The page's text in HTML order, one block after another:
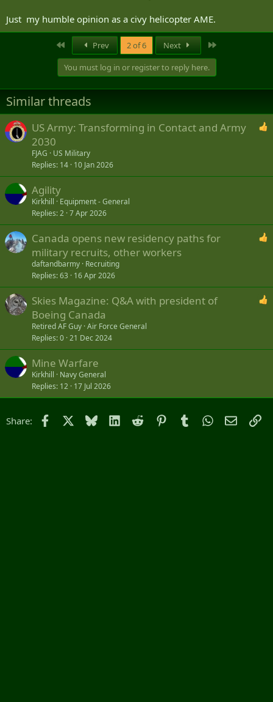
Just my humble opinion as a civy helicopter AME.
Prev 2 of 6 Next
You must log in or register to reply here.
Similar threads
US Army: Transforming in Contact and Army
2030
FJAG
US Military
Replies 14 10 Jan 2026
Agility
Kirkhill
Equipment - General
Replies 2 7 Apr 2026
Canada opens new residency paths for
military recruits, other workers
daftandbarmy Recruiting
Replies 63 16 Apr 2026
Skies Magazine: Q&A with president of
Boeing Canada
Retired AF Guy Air Force General
Replies 0 21 Dec 2024
Mine Warfare
Kirkhill
Navy General
Replies 12 17 Jul 2026
Share: Facebook Bluesky LinkedIn
Reddit PinterestTumblrWhatsApp
Email